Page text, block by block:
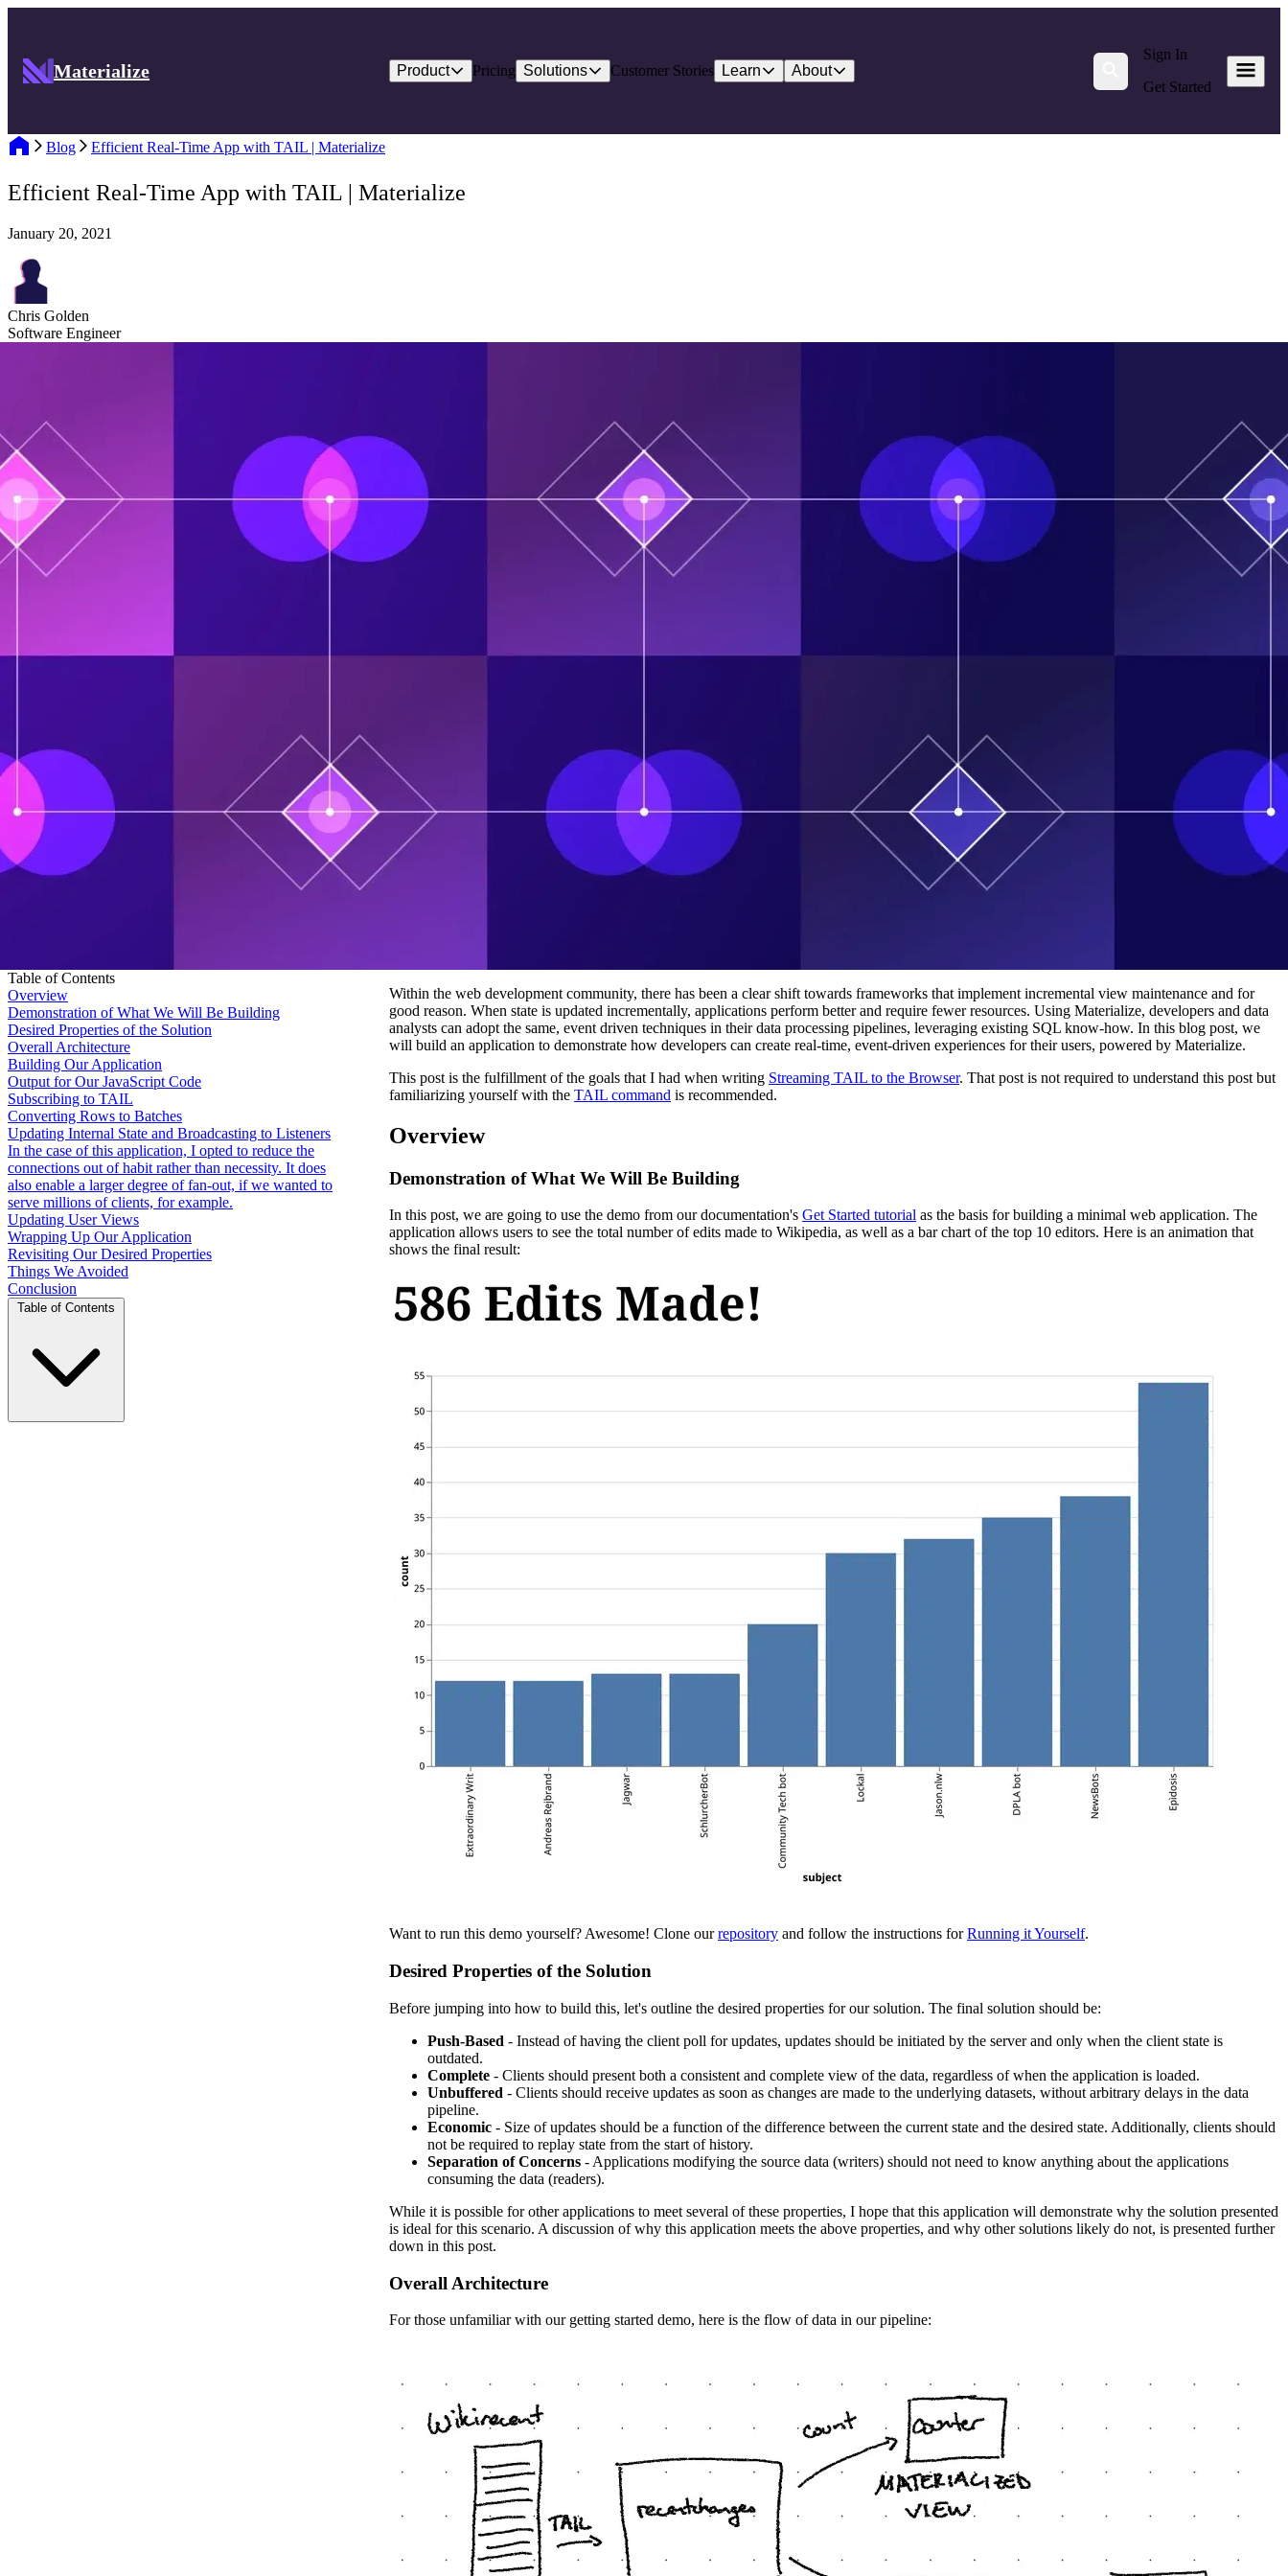
Materialize Product Pricing Solutions Customer Stories Learn About
Sign In
Get Started
Blog Efficient Real-Time App with TAIL | Materialize
Efficient Real-Time App with TAIL | Materialize
January 20, 2021
Chris Golden
Software Engineer
Table of Contents
Overview
Demonstration of What We Will Be Building
Desired Properties of the Solution
Overall Architecture
Building Our Application
Output for Our JavaScript Code
Subscribing to TAIL
Converting Rows to Batches
Updating Internal State and Broadcasting to Listeners
In the case of this application, I opted to reduce the
connections out of habit rather than necessity. It does
also enable a larger degree of fan-out, if we wanted to
serve millions of clients, for example.
Updating User Views
Wrapping Up Our Application
Revisiting Our Desired Properties
Things We Avoided
Conclusion
Table of Contents
Within the web development community, there has been a clear shift towards frameworks that implement incremental view maintenance and for
good reason. When state is updated incrementally, applications perform better and require fewer resources. Using Materialize, developers and data
analysts can adopt the same, event driven techniques in their data processing pipelines, leveraging existing SQL know-how. In this blog post, we
will build an application to demonstrate how developers can create real-time, event-driven experiences for their users, powered by Materialize.
This post is the fulfillment of the goals that I had when writing Streaming TAIL to the Browser. That post is not required to understand this post but
familiarizing yourself with the TAIL command is recommended.
Overview
Demonstration of What We Will Be Building
In this post, we are going to use the demo from our documentation's Get Started tutorial as the basis for building a minimal web application. The
application allows users to see the total number of edits made to Wikipedia, as well as a bar chart of the top 10 editors. Here is an animation that
shows the final result:
Want to run this demo yourself? Awesome! Clone ourrepository and follow the instructions forRunning it Yourself.
Desired Properties of the Solution
Before jumping into how to build this, let's outline the desired properties for our solution. The final solution should be:
Push-Based - Instead of having the client poll for updates, updates should be initiated by the server and only when the client state is
outdated.
Complete - Clients should present both a consistent and complete view of the data, regardless of when the application is loaded.
Unbuffered - Clients should receive updates as soon as changes are made to the underlying datasets, without arbitrary delays in the data
pipeline.
Economic - Size of updates should be a function of the difference between the current state and the desired state. Additionally, clients should
not be required to replay state from the start of history.
Separation of Concerns - Applications modifying the source data (writers) should not need to know anything about the applications
consuming the data (readers).
While it is possible for other applications to meet several of these properties, I hope that this application will demonstrate why the solution presented
is ideal for this scenario. A discussion of why this application meets the above properties, and why other solutions likely do not, is presented further
down in this post.
Overall Architecture
For those unfamiliar with our getting started demo, here is the flow of data in our pipeline: